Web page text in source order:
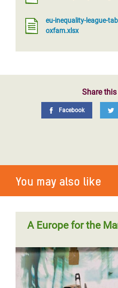
eu-inequality-league-
oxfam.xlsx
Share
Facebook
You may also like
A Europe for the